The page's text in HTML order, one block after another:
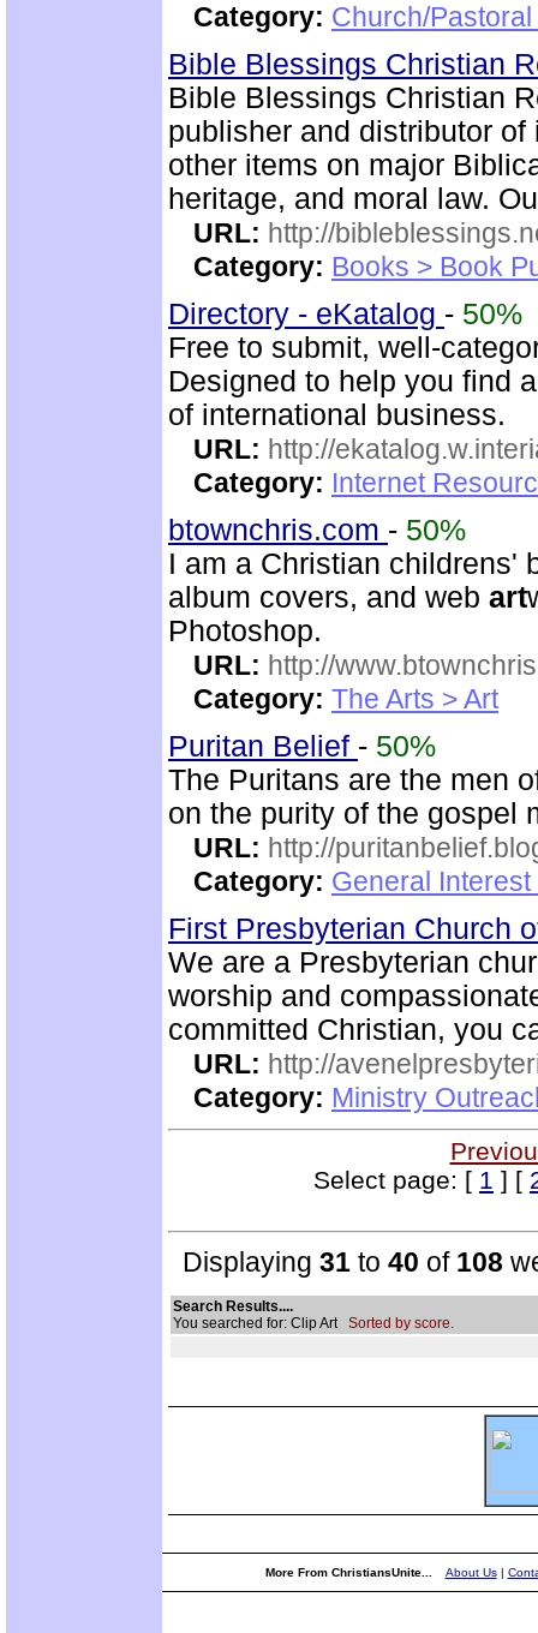
Category: Church/
Bible Blessings Christian
Bible Blessings Christian
publisher and distributor
other items on major
heritage, and moral law.
URL: http://
Category: Books > Book
Directory - eKatalog - 50%
Free to submit, well-
Designed to help you find
of international business.
URL: http://
Category: Internet
btownchris.com - 50%
I am a Christian childrens'
album covers, and web art
Photoshop.
URL: http://
Category: The Arts > Art
Puritan Belief - 50%
The Puritans are the men
on the purity of the gospel
URL: http://
Category: General
First Presbyterian Church
We are a Presbyterian
worship and
committed Christian, you
URL: http://
Category: Ministry
Select page: [ 1 ] [
Displaying 31 to 40 of 108
Search Results....
You searched for: Clip Art Sorted by score.
More From ChristiansUnite... About Us|